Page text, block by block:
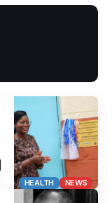
HEALTH NEWS